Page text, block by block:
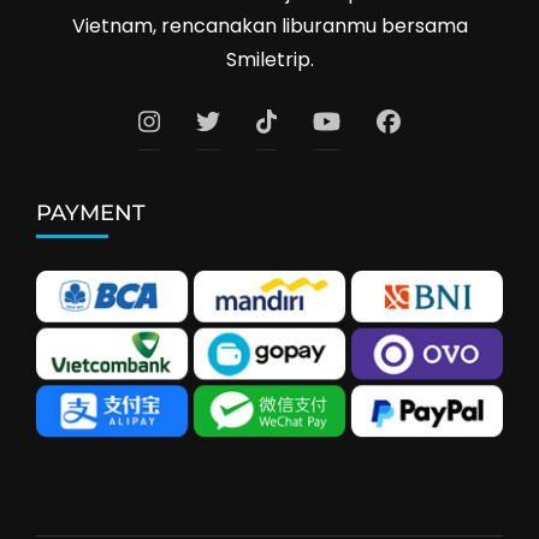
Vietnam, rencanakan liburanmu bersama
Smiletrip.
PAYMENT